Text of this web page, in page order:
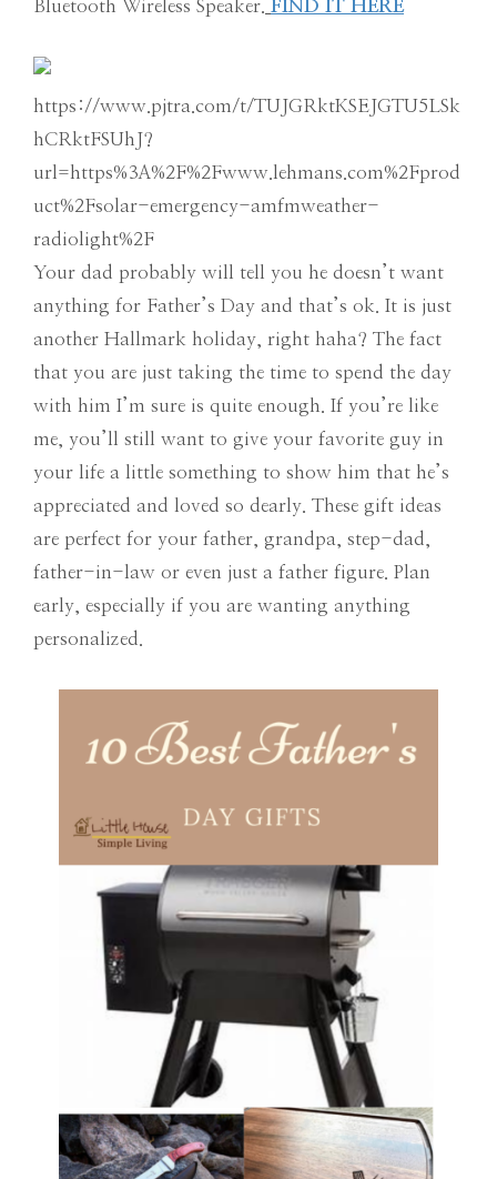
Bluetooth Wireless Speaker. FIND IT HERE
https://www.pjtra.com/t/TUJGRktKSEJGTU5LSk
hCRktFSUhJ?
url=https%3A%2F%2Fwww.lehmans.com%2Fprod
uct%2Fsolar-emergency-amfmweather-
radiolight%2F
Your dad probably will tell you he doesn’t want
anything for Father’s Day and that’s ok. It is just
another Hallmark holiday, right haha? The fact
that you are just taking the time to spend the day
with him I’m sure is quite enough. If you’re like
me, you’ll still want to give your favorite guy in
your life a little something to show him that he’s
appreciated and loved so dearly. These gift ideas
are perfect for your father, grandpa, step-dad,
father-in-law or even just a father figure. Plan
early, especially if you are wanting anything
personalized.